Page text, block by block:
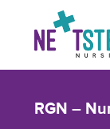
RGN –